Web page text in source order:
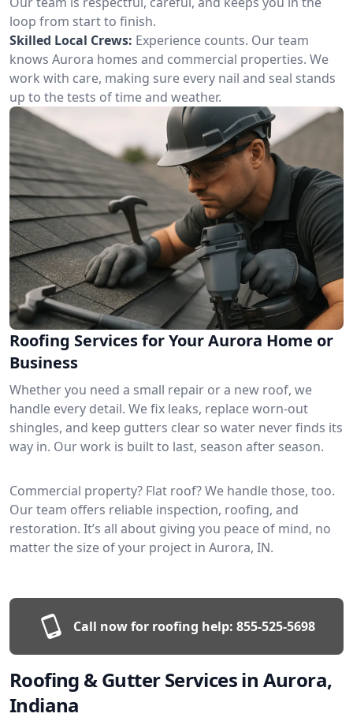
loop from start to finish.
Skilled Local Crews: Experience counts. Our team
knows Aurora homes and commercial properties. We
work with care, making sure every nail and seal stands
up to the tests of time and weather.
Roofing Services for Your Aurora Home or
Business
Whether you need a small repair or a new roof, we
handle every detail. We fix leaks, replace worn-out
shingles, and keep gutters clear so water never finds its
way in. Our work is built to last, season after season.
Commercial property? Flat roof? We handle those, too.
Our team offers reliable inspection, roofing, and
restoration. It’s all about giving you peace of mind, no
matter the size of your project in Aurora, IN.
Call now for roofing help: 855-525-5698
Roofing & Gutter Services in Aurora,
Indiana